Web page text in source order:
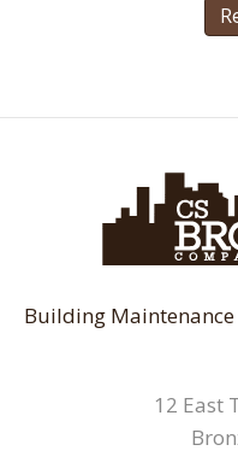
Building
12 East